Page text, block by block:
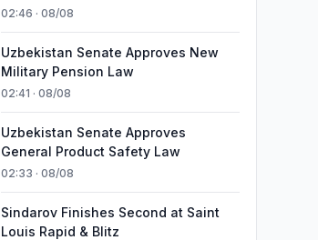
02:46 · 08/08
Uzbekistan Senate Approves New
Military Pension Law
02:41 · 08/08
Uzbekistan Senate Approves
General Product Safety Law
02:33 · 08/08
Sindarov Finishes Second at Saint
Louis Rapid & Blitz